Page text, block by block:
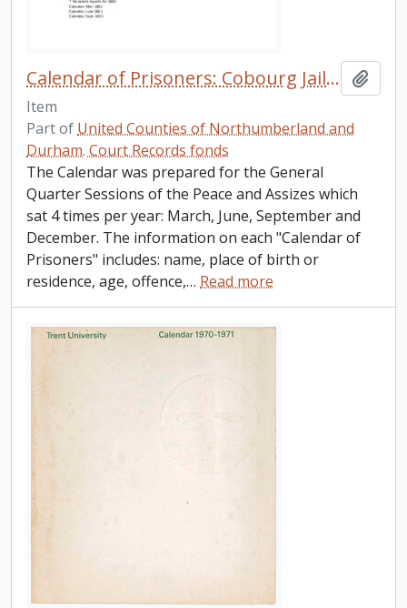
Calendar of Prisoners: Cobourg Jail, 1846- 1908.
Item
Part of United Counties of Northumberland and
Durham. Court Records fonds
The Calendar was prepared for the General
Quarter Sessions of the Peace and Assizes which
sat 4 times per year: March, June, September and
December. The information on each "Calendar of
Prisoners" includes: name, place of birth or
residence, age, offence,… Read more